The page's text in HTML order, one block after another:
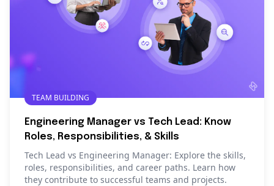
TEAM BUILDING
Engineering Manager vs Tech Lead: Know
Roles, Responsibilities, & Skills
Tech Lead vs Engineering Manager: Explore the skills,
roles, responsibilities, and career paths. Learn how
they contribute to successful teams and projects.